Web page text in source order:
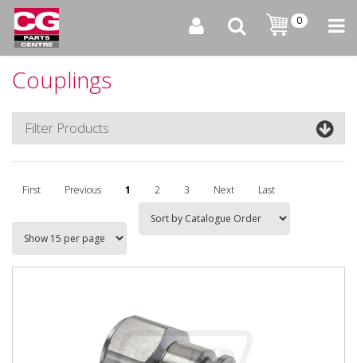
0
Couplings
Filter Products
First Previous 1 2 3 Next Last